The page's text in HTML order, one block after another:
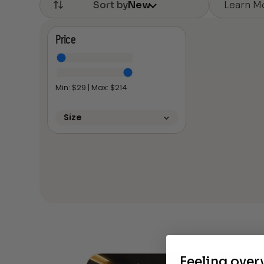
Sort byNew Learn
Price
Min: $29 | Max: $214
Size